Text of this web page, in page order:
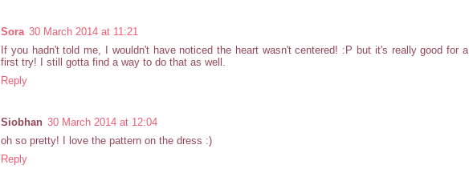
Sora 30 March 2014 at 11:21
If you hadn't told me, I wouldn't have noticed the heart wasn't centered! :P but it's really good for a
first try! I still gotta find a way to do that as well.
Reply
Siobhan 30 March 2014 at 12:04
oh so pretty! I love the pattern on the dress :)
Reply